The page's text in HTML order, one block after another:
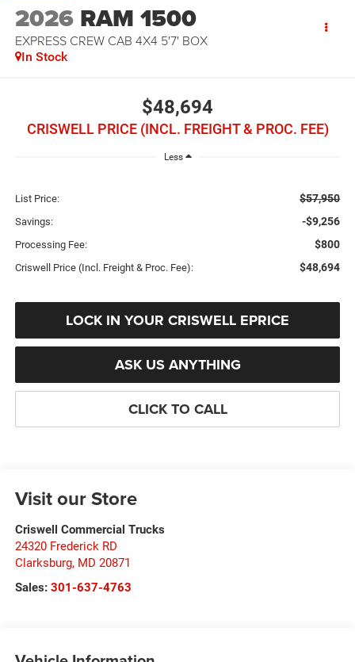
2026 RAM 1500
EXPRESS CREW CAB 4X4 5'7' BOX
In Stock
$48,694
CRISWELL PRICE (INCL. FREIGHT & PROC. FEE)
Less
List Price: $57,950
Savings: -$9,256
Processing Fee: $800
Criswell Price (Incl. Freight & Proc. Fee): $48,694
LOCK IN YOUR CRISWELL EPRICE
ASK US ANYTHING
CLICK TO CALL
Visit our Store
Criswell Commercial Trucks
24320 Frederick RD
Clarksburg, MD 20871
Sales: 301-637-4763